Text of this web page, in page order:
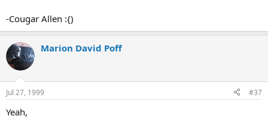
-Cougar Allen :{)
Marion David Poff
Jul 27, 1999 #37
Yeah,